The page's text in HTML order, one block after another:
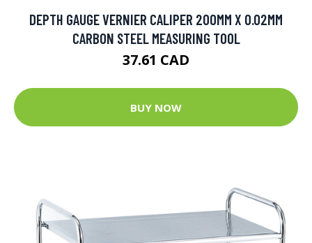
DEPTH GAUGE VERNIER CALIPER 200MM X 0.02MM
CARBON STEEL MEASURING TOOL
37.61 CAD
BUY NOW